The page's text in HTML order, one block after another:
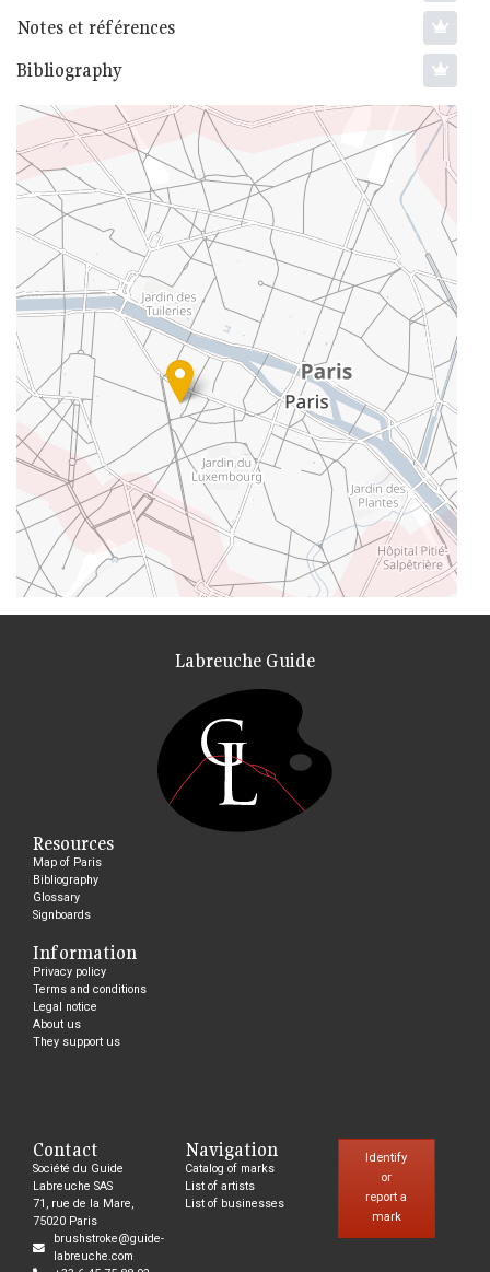
Notes et références
Bibliography
Labreuche Guide
Resources
Map of Paris
Bibliography
Glossary
Signboards
Information
Privacy policy
Terms and conditions
Legal notice
About us
They support us
Contact
Société du Guide
Labreuche SAS
71, rue de la Mare,
75020 Paris
brushstroke@guide-
labreuche.com
Navigation
Catalog of marks
List of artists
List of businesses
Identify
or
report a
mark